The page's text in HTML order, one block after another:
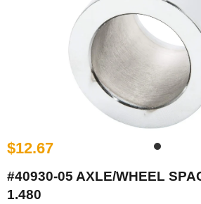
$12.67
#40930-05 AXLE/WHEEL
1.480